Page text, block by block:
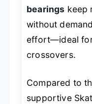
bearings keep
without
effort—ideal
crossovers.
Compared to
supportive